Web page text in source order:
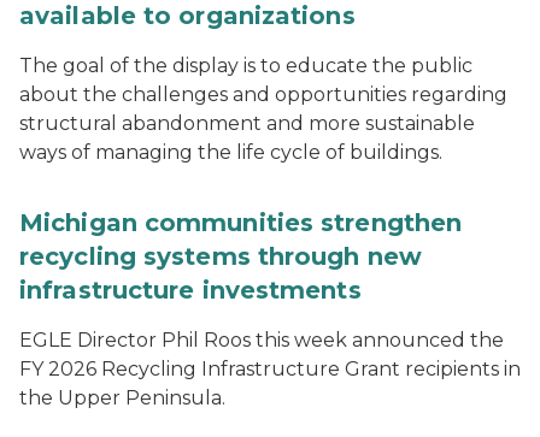
available to organizations
The goal of the display is to educate the public
about the challenges and opportunities regarding
structural abandonment and more sustainable
ways of managing the life cycle of buildings.
Michigan communities strengthen
recycling systems through new
infrastructure investments
EGLE Director Phil Roos this week announced the
FY 2026 Recycling Infrastructure Grant recipients in
the Upper Peninsula.